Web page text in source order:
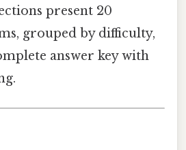
present 20
grouped by difficulty,
answer key with